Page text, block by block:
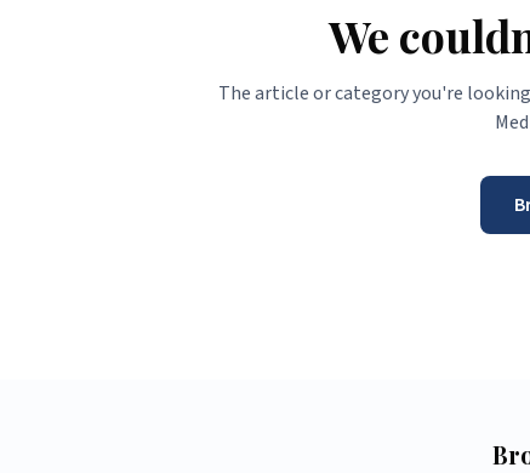
We
The article or category you're